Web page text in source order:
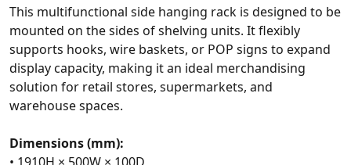
This multifunctional side hanging rack is designed to be
mounted on the sides of shelving units. It flexibly
supports hooks, wire baskets, or POP signs to expand
display capacity, making it an ideal merchandising
solution for retail stores, supermarkets, and
warehouse spaces.
Dimensions (mm):